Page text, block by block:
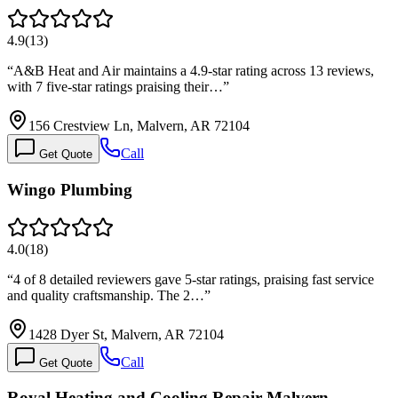
4.9(13)
“A&B Heat and Air maintains a 4.9-star rating across 13 reviews,
with 7 five-star ratings praising their…”
156 Crestview Ln, Malvern, AR 72104
Get Quote Call
Wingo Plumbing
4.0(18)
“4 of 8 detailed reviewers gave 5-star ratings, praising fast service
and quality craftsmanship. The 2…”
1428 Dyer St, Malvern, AR 72104
Get Quote Call